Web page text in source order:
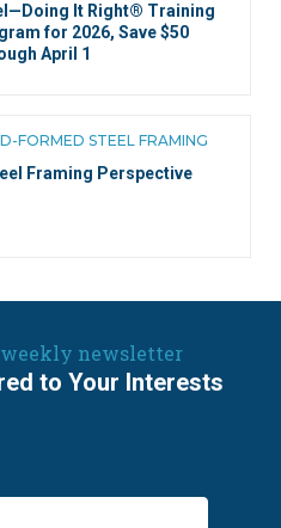
It Right® Training
for 2026, Save $50
April 1
FORMED STEEL FRAMING
Framing Perspective
weekly newsletter
to Your Interests